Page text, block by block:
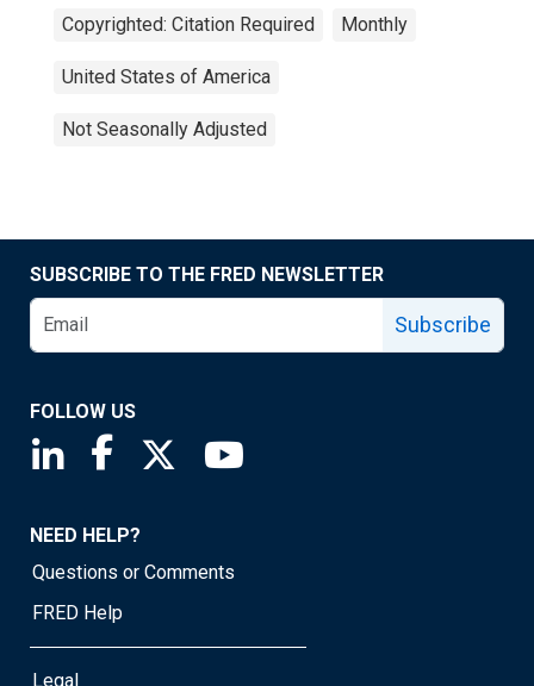
Copyrighted: Citation Required Monthly
United States of America
Not Seasonally Adjusted
SUBSCRIBE TO THE FRED NEWSLETTER
Subscribe
FOLLOW US
Saint Louis Fed linkedin page
Saint Louis Fed facebook page
Saint Louis Fed X page
NEED HELP?
Questions or Comments
FRED Help
Legal